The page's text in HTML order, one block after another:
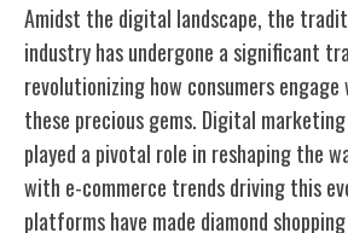
Amidst the digital landscape, the
industry has undergone a significant
revolutionizing how consumers
these precious gems. Digital
played a pivotal role in reshaping the
with e-commerce trends driving this
platforms have made diamond